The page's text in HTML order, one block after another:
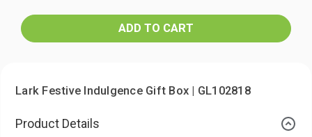
Lark Festive Indulgence Gift Box | GL102818
Product Details